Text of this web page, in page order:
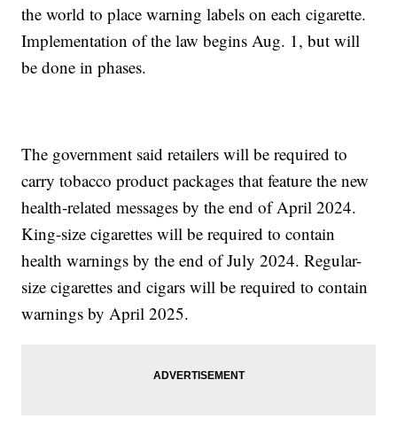
the world to place warning labels on each cigarette.
Implementation of the law begins Aug. 1, but will
be done in phases.
The government said retailers will be required to
carry tobacco product packages that feature the new
health-related messages by the end of April 2024.
King-size cigarettes will be required to contain
health warnings by the end of July 2024. Regular-
size cigarettes and cigars will be required to contain
warnings by April 2025.